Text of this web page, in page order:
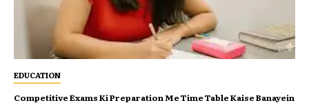
EDUCATION
Competitive Exams Ki Preparation Me Time Table Kaise Banayein